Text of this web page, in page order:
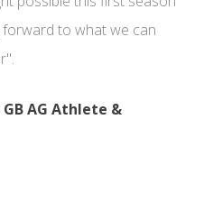
to what we can
AG Athlete &